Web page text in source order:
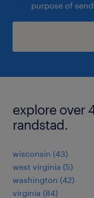
purpose of
explore over
randstad.
wisconsin (43)
west virginia (5)
washington (42)
virginia (84)